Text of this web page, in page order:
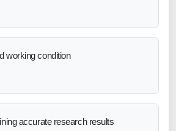
working condition
accurate research results